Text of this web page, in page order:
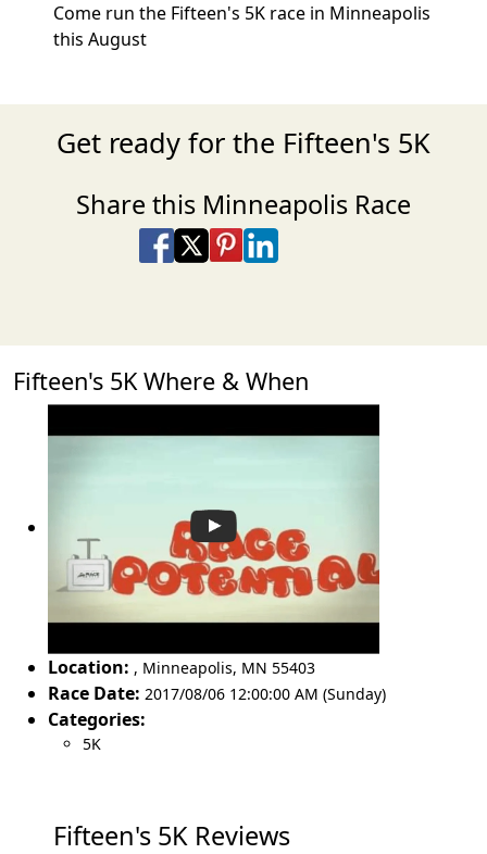
Come run the Fifteen's 5K race in Minneapolis
this August
Get ready for the Fifteen's 5K
Share this Minneapolis Race
Share on Facebook
Share on X
Share on Pinterest
Share on LinkedIn
Fifteen's 5K Where & When
Location: , Minneapolis, MN 55403
Race Date: 2017/08/06 12:00:00 AM (Sunday)
Categories:
5K
Fifteen's 5K Reviews